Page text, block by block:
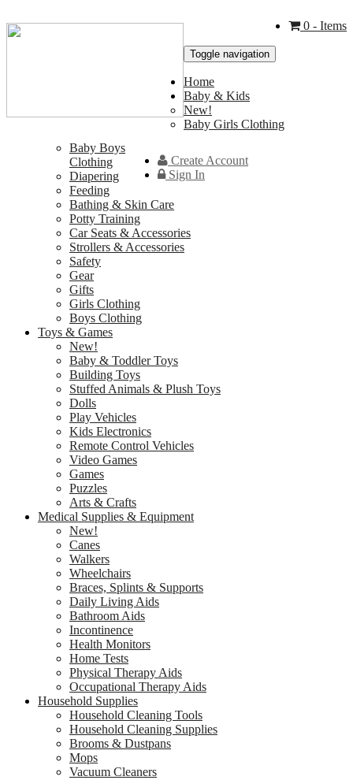
0 - Items
Create Account
Sign In
Toggle navigation
Home
Baby & Kids
New!
Baby Girls Clothing
Baby Boys
Clothing
Diapering
Feeding
Bathing & Skin Care
Potty Training
Car Seats & Accessories
Strollers & Accessories
Safety
Gear
Gifts
Girls Clothing
Boys Clothing
Toys & Games
New!
Baby & Toddler Toys
Building Toys
Stuffed Animals & Plush Toys
Dolls
Play Vehicles
Kids Electronics
Remote Control Vehicles
Video Games
Games
Puzzles
Arts & Crafts
Medical Supplies & Equipment
New!
Canes
Walkers
Wheelchairs
Braces, Splints & Supports
Daily Living Aids
Bathroom Aids
Incontinence
Health Monitors
Home Tests
Physical Therapy Aids
Occupational Therapy Aids
Household Supplies
Household Cleaning Tools
Household Cleaning Supplies
Brooms & Dustpans
Mops
Vacuum Cleaners